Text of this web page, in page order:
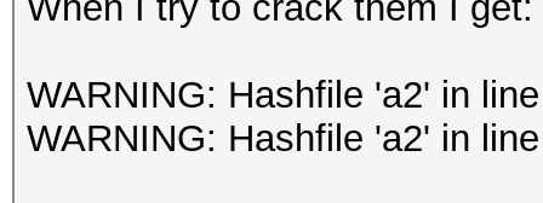
WARNING: Hashfile 'a2' in
WARNING: Hashfile 'a2' in